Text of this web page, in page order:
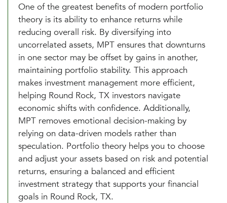
One of the greatest benefits of modern portfolio
theory is its ability to enhance returns while
reducing overall risk. By diversifying into
uncorrelated assets, MPT ensures that downturns
in one sector may be offset by gains in another,
maintaining portfolio stability. This approach
makes investment management more efficient,
helping Round Rock, TX investors navigate
economic shifts with confidence. Additionally,
MPT removes emotional decision-making by
relying on data-driven models rather than
speculation. Portfolio theory helps you to choose
and adjust your assets based on risk and potential
returns, ensuring a balanced and efficient
investment strategy that supports your financial
goals in Round Rock, TX.